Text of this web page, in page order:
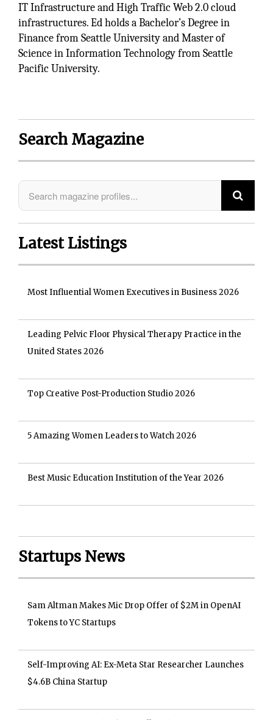
IT Infrastructure and High Traffic Web 2.0 cloud
infrastructures. Ed holds a Bachelor’s Degree in
Finance from Seattle University and Master of
Science in Information Technology from Seattle
Pacific University.
Search Magazine
Latest Listings
Most Influential Women Executives in Business 2026
Leading Pelvic Floor Physical Therapy Practice in the
United States 2026
Top Creative Post-Production Studio 2026
5 Amazing Women Leaders to Watch 2026
Best Music Education Institution of the Year 2026
Startups News
Sam Altman Makes Mic Drop Offer of $2M in OpenAI
Tokens to YC Startups
Self-Improving AI: Ex-Meta Star Researcher Launches
$4.6B China Startup